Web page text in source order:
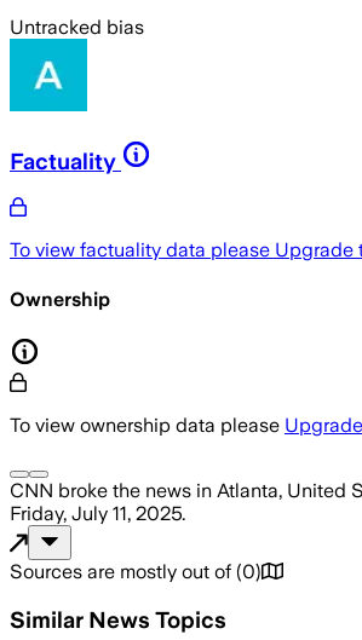
Untracked bias
Factuality
To view factuality data please Upgrade
Ownership
To view ownership data please
CNN broke the news in Atlanta, United
Friday, July 11, 2025.
Sources are mostly out of (0)
Similar News Topics